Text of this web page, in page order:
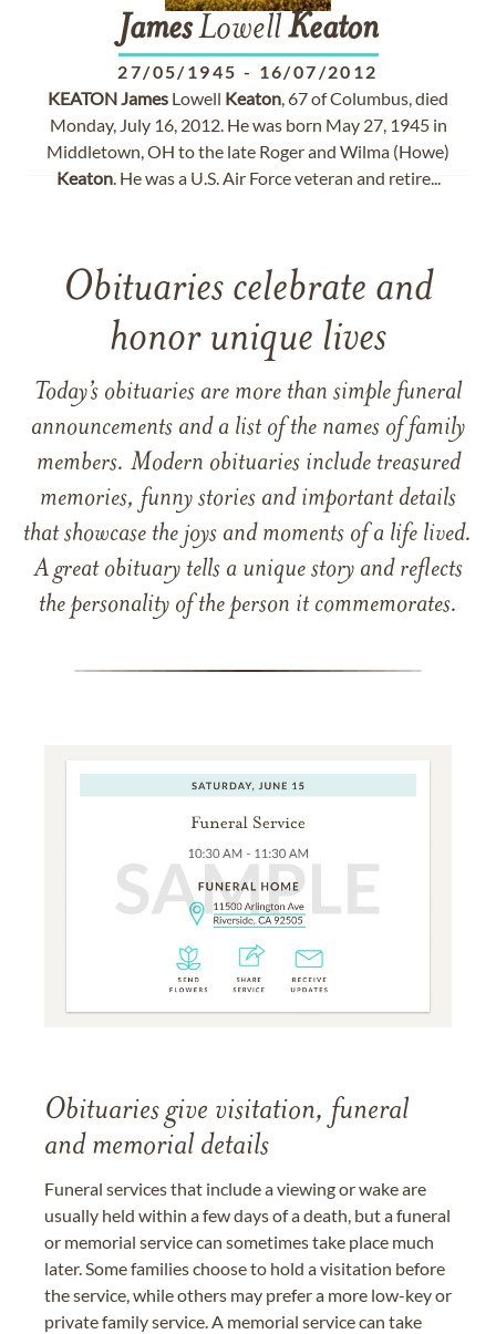
JamesLowellKeaton
27/05/1945 - 16/07/2012
KEATONJames Lowell Keaton, 67 of Columbus, died
Monday, July 16, 2012. He was born May 27, 1945 in
Middletown, OH to the late Roger and Wilma (Howe)
Keaton. He was a U.S. Air Force veteran and retire...
Obituaries celebrate and
honor unique lives
Today’s obituaries are more than simple funeral
announcements and a list of the names of family
members. Modern obituaries include treasured
memories, funny stories and important details
that showcase the joys and moments of a life lived.
A great obituary tells a unique story and reflects
the personality of the person it commemorates.
Obituaries give visitation, funeral
and memorial details
Funeral services that include a viewing or wake are
usually held within a few days of a death, but a funeral
or memorial service can sometimes take place much
later. Some families choose to hold a visitation before
the service, while others may prefer a more low-key or
private family service. A memorial service can take